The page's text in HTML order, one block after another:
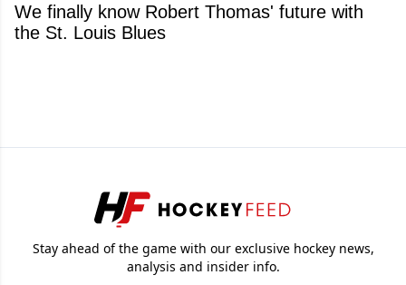
We finally know Robert Thomas' future with
the St. Louis Blues
Stay ahead of the game with our exclusive hockey news,
analysis and insider info.